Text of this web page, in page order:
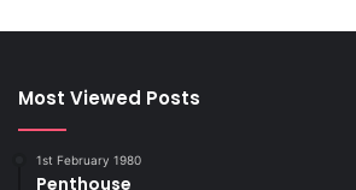
Most Viewed Posts
1st February 1980
Penthouse